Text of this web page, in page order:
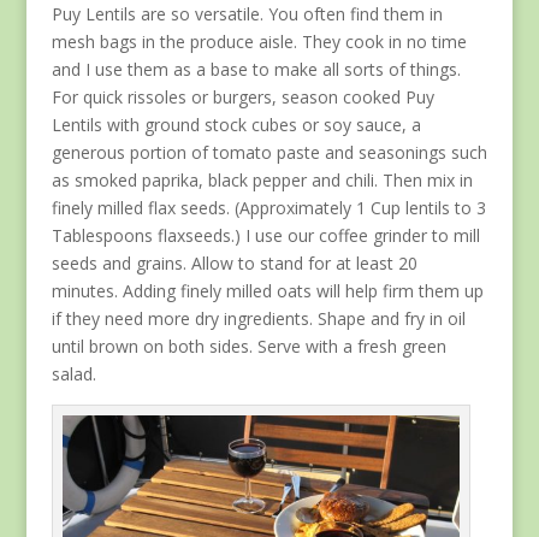
Puy Lentils are so versatile. You often find them in
mesh bags in the produce aisle. They cook in no time
and I use them as a base to make all sorts of things.
For quick rissoles or burgers, season cooked Puy
Lentils with ground stock cubes or soy sauce, a
generous portion of tomato paste and seasonings such
as smoked paprika, black pepper and chili. Then mix in
finely milled flax seeds. (Approximately 1 Cup lentils to 3
Tablespoons flaxseeds.) I use our coffee grinder to mill
seeds and grains. Allow to stand for at least 20
minutes. Adding finely milled oats will help firm them up
if they need more dry ingredients. Shape and fry in oil
until brown on both sides. Serve with a fresh green
salad.